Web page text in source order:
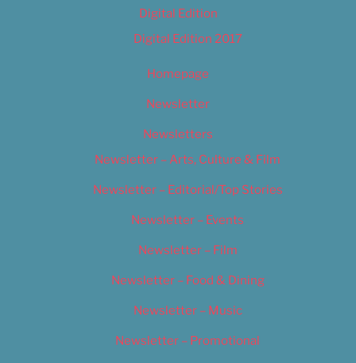
Digital Edition
Digital Edition 2017
Homepage
Newsletter
Newsletters
Newsletter – Arts, Culture & Film
Newsletter – Editorial/Top Stories
Newsletter – Events
Newsletter – Film
Newsletter – Food & Dining
Newsletter – Music
Newsletter – Promotional